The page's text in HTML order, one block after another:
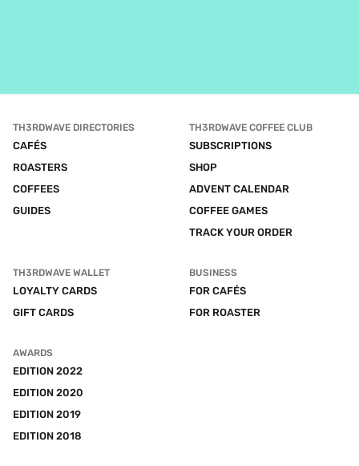
TH3RDWAVE DIRECTORIES
CAFÉS
ROASTERS
COFFEES
GUIDES
TH3RDWAVE COFFEE CLUB
SUBSCRIPTIONS
SHOP
ADVENT CALENDAR
COFFEE GAMES
TRACK YOUR ORDER
TH3RDWAVE WALLET
LOYALTY CARDS
GIFT CARDS
BUSINESS
FOR CAFÉS
FOR ROASTER
AWARDS
EDITION 2022
EDITION 2020
EDITION 2019
EDITION 2018